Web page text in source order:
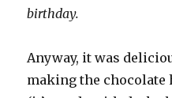
birthday.
Anyway, it was
making the chocolate